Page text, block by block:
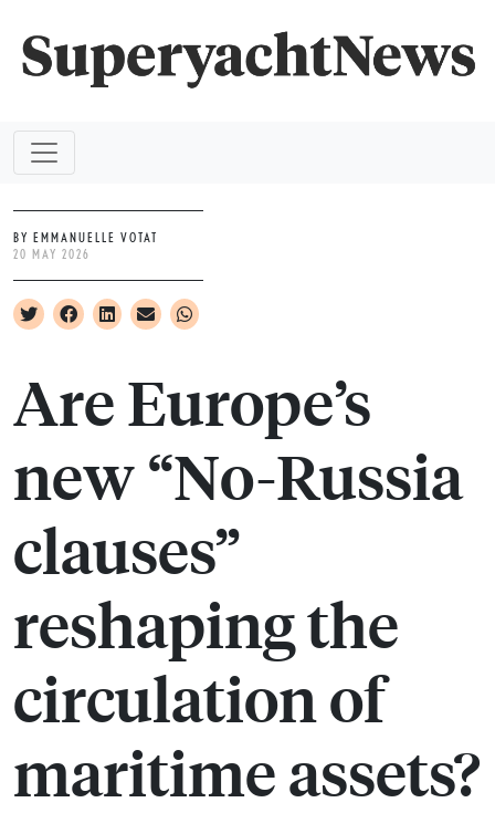
BY EMMANUELLE VOTAT
20 MAY 2026
Are Europe’s
new “No-Russia
clauses”
reshaping the
circulation of
maritime assets?